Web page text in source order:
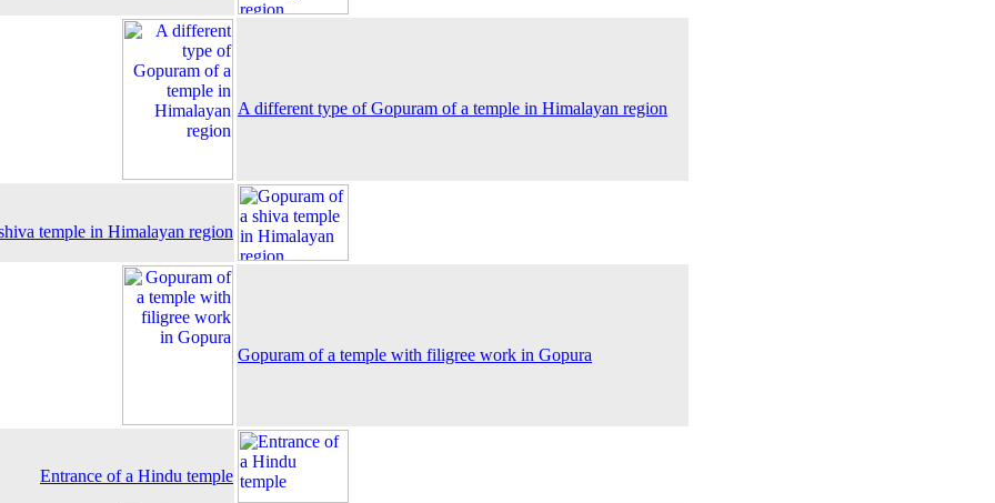
A different type of Gopuram of a temple in Himalayan region
temple in Himalayan region
Gopuram of a temple with filigree work in Gopura
Entrance of a Hindu temple